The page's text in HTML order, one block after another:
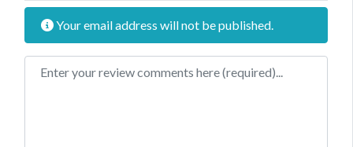
Your email address will not be published.
Review text